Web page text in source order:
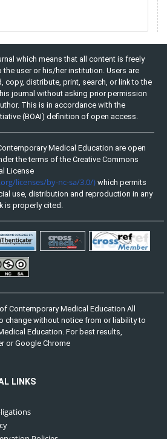
which means that all content is freely
user or his/her institution. Users are
copy, distribute, print, search, or link to the
journal without asking prior permission
This is in accordance with the
(BOAI) definition of open access.
Medical Education are open
the terms of the Creative Commons
License
licenses/by-nc-sa/3.0/) which permits
use, distribution and reproduction in any
is properly cited.
Contemporary Medical Education All
change without notice from or liability to
Education. For best results,
or Google Chrome
LINKS